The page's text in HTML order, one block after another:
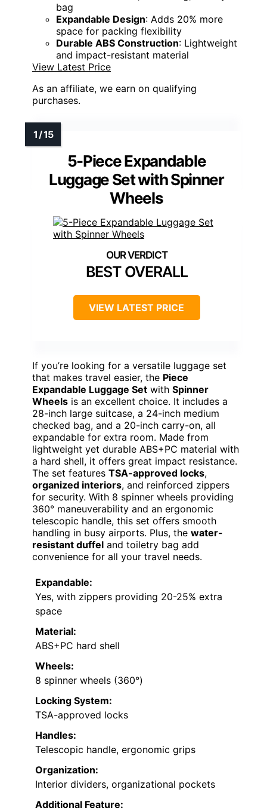
bag
Expandable Design: Adds 20% more
space for packing flexibility
Durable ABS Construction: Lightweight
and impact-resistant material
View Latest Price
As an affiliate, we earn on qualifying
purchases.
5-Piece Expandable
Luggage Set with Spinner
Wheels
BEST OVERALL
VIEW LATEST PRICE
If you’re looking for a versatile luggage set
that makes travel easier, the Piece
Expandable Luggage Set with Spinner
Wheels is an excellent choice. It includes a
28-inch large suitcase, a 24-inch medium
checked bag, and a 20-inch carry-on, all
expandable for extra room. Made from
lightweight yet durable ABS+PC material with
a hard shell, it offers great impact resistance.
The set features TSA-approved locks,
organized interiors, and reinforced zippers
for security. With 8 spinner wheels providing
360° maneuverability and an ergonomic
telescopic handle, this set offers smooth
handling in busy airports. Plus, the water-
resistant duffel and toiletry bag add
convenience for all your travel needs.
Expandable:
Yes, with zippers providing 20-25% extra
space
Material:
ABS+PC hard shell
Wheels:
8 spinner wheels (360°)
Locking System:
TSA-approved locks
Handles:
Telescopic handle, ergonomic grips
Organization:
Interior dividers, organizational pockets
Additional Feature: